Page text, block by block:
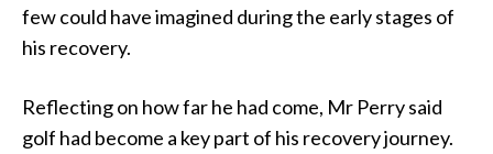
few could have imagined during the early stages of
his recovery.
Reflecting on how far he had come, Mr Perry said
golf had become a key part of his recovery journey.